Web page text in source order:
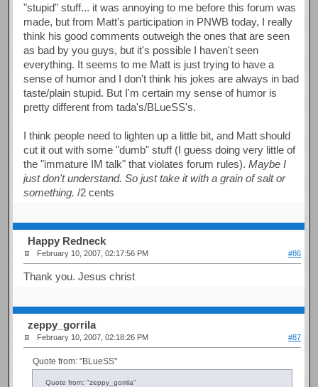
"stupid" stuff... it was annoying to me before this forum was
made, but from Matt's participation in PNWB today, I really
think his good comments outweigh the ones that are seen
as bad by you guys, but it's possible I haven't seen
everything. It seems to me Matt is just trying to have a
sense of humor and I don't think his jokes are always in bad
taste/plain stupid. But I'm certain my sense of humor is
pretty different from tada's/BLueSS's.
I think people need to lighten up a little bit, and Matt should
cut it out with some "dumb" stuff (I guess doing very little of
the "immature IM talk" that violates forum rules).Maybe I
just don't understand. So just take it with a grain of salt or
something. /2 cents
Happy Redneck
February 10, 2007, 02:17:56 PM #86
Thank you. Jesus christ
zeppy_gorrila
February 10, 2007, 02:18:26 PM #87
Quote from: "BLueSS"
Quote from: "zeppy_gorrila"